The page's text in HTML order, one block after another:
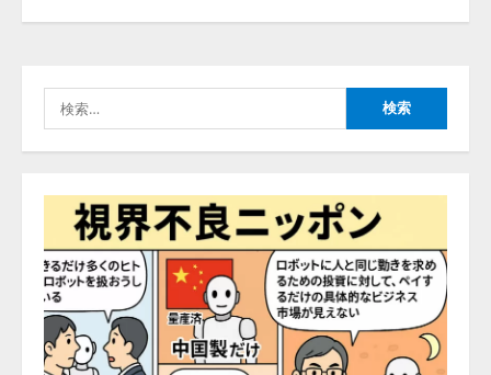
索:
ナレッジワーク、AIエンジニア油
の業界特化LLM」の開発とAI研究
2026/08/07/10:54:31
5
「TinhVan Technologies JSC.」と業
務提携
2026/08/06/14:54:32
【開催報告】次世代AIプラットフ
ォーム「TAIZA」および新サービ
スに関する記者発表会を開催